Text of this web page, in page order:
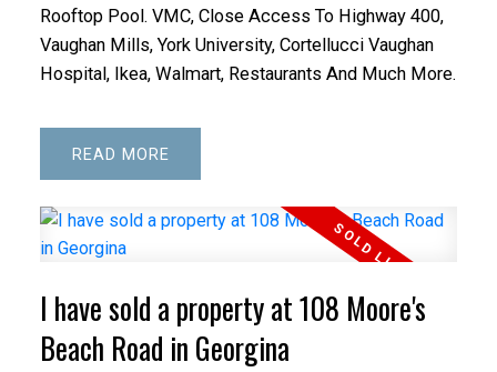
Rooftop Pool. VMC, Close Access To Highway 400,
Vaughan Mills, York University, Cortellucci Vaughan
Hospital, Ikea, Walmart, Restaurants And Much More.
READ
I have sold a property at 108 Moore's
Beach Road in Georgina